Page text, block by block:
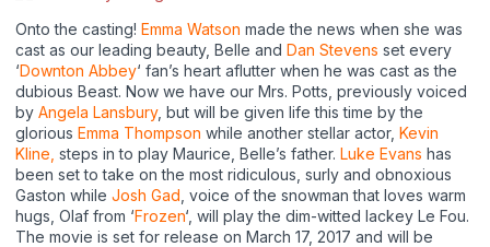
Onto the casting! Emma Watson made the news when she was
cast as our leading beauty, Belle and Dan Stevens set every
‘Downton Abbey‘ fan’s heart aflutter when he was cast as the
dubious Beast. Now we have our Mrs. Potts, previously voiced
by Angela Lansbury, but will be given life this time by the
glorious Emma Thompson while another stellar actor, Kevin
Kline, steps in to play Maurice, Belle’s father. Luke Evans has
been set to take on the most ridiculous, surly and obnoxious
Gaston while Josh Gad , voice of the snowman that loves warm
hugs, Olaf from ‘Frozen‘, will play the dim-witted lackey Le Fou.
The movie is set for release on March 17, 2017 and will be